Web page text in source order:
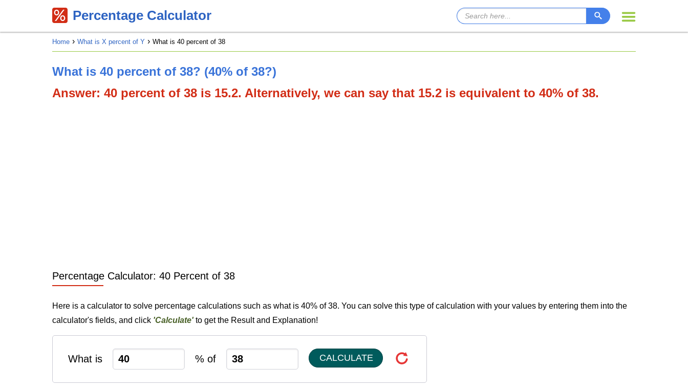
Percentage Calculator
Home What is X percent of Y What is 40 percent of 38
What is 40 percent of 38? (40% of 38?)
Answer: 40 percent of 38 is 15.2. Alternatively, we can say that 15.2 is equivalent to 40% of 38.
Percentage Calculator: 40 Percent of 38
Here is a calculator to solve percentage calculations such as what is 40% of 38. You can solve this type of calculation with your values by entering them into the
calculator's fields, and click 'Calculate'to get the Result and Explanation!
What is % of CALCULATE